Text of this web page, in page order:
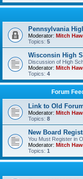
Pennsylvania
Moderator: Mitch
Topics: 5
Wisconsin High
Discussion of High
Moderator: Mitch
Topics: 4
Forum
Link to Old
Moderator: Mitch
Topics: 8
New Board
You Must Register in
Moderator: Mitch
Topics: 1